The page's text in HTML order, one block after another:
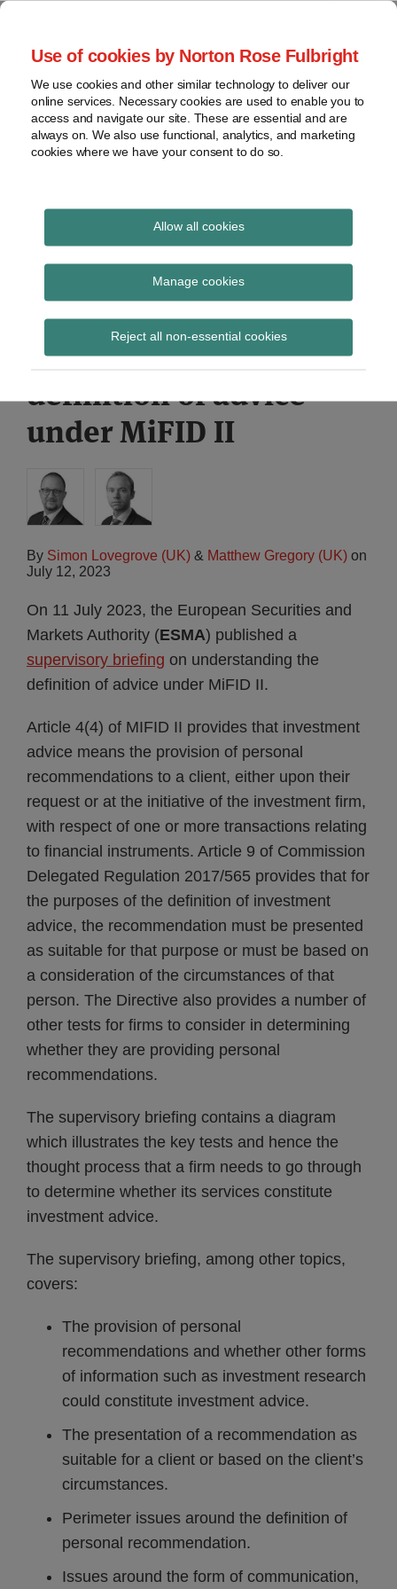
Use of cookies by Norton Rose Fulbright
We use cookies and other similar technology to deliver our
online services. Necessary cookies are used to enable you to
access and navigate our site. These are essential and are
always on. We also use functional, analytics, and marketing
cookies where we have your consent to do so.
Allow all cookies
Manage cookies
Reject all non-essential cookies
Skip
content
Home
About
Contact
webinars
Podcasts
Regions
Sub-
Subscribe
Global Regulation
Tomorrow
provides insight and commentary
ESMA supervisory
briefing on
understanding the
definition of advice
under MiFID II
By Simon Lovegrove (UK) & Matthew Gregory (UK) on
July 12, 2023
On 11 July 2023, the European Securities and
Markets Authority (ESMA) published a
supervisory briefing on understanding the
definition of advice under MiFID II.
Article 4(4) of MIFID II provides that investment
advice means the provision of personal
recommendations to a client, either upon their
request or at the initiative of the investment firm,
with respect of one or more transactions relating
to financial instruments. Article 9 of Commission
Delegated Regulation 2017/565 provides that for
the purposes of the definition of investment
advice, the recommendation must be presented
as suitable for that purpose or must be based on
a consideration of the circumstances of that
person. The Directive also provides a number of
other tests for firms to consider in determining
whether they are providing personal
recommendations.
The supervisory briefing contains a diagram
which illustrates the key tests and hence the
thought process that a firm needs to go through
to determine whether its services constitute
investment advice.
The supervisory briefing, among other topics,
covers:
The provision of personal
recommendations and whether other forms
of information such as investment research
could constitute investment advice.
The presentation of a recommendation as
suitable for a client or based on the client’s
circumstances.
Perimeter issues around the definition of
personal recommendation.
Issues around the form of communication,
Print:
Email
Tweet
Share
LinkedIn
Read
about
Simon
Lovegrove
Read
about
Matthew
Gregory